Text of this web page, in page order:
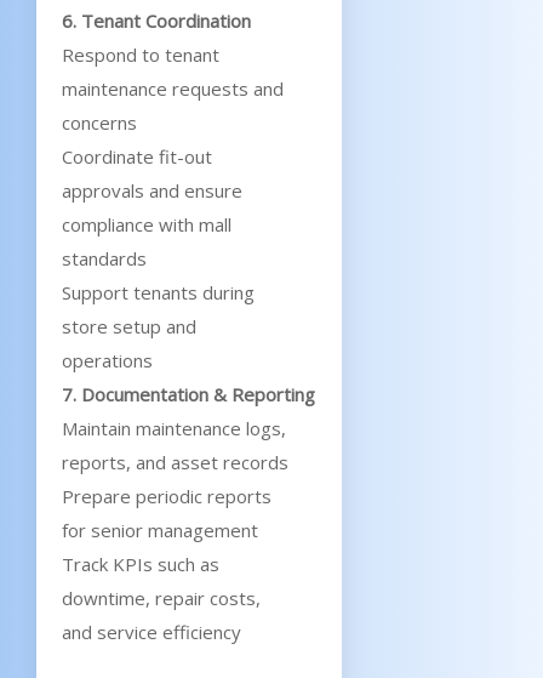
6. Tenant Coordination
Respond to tenant
maintenance requests and
concerns
Coordinate fit-out
approvals and ensure
compliance with mall
standards
Support tenants during
store setup and
operations
7. Documentation & Reporting
Maintain maintenance logs,
reports, and asset records
Prepare periodic reports
for senior management
Track KPIs such as
downtime, repair costs,
and service efficiency